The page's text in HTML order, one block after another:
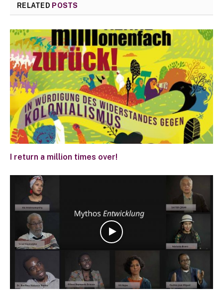
RELATED POSTS
I return a million times over!